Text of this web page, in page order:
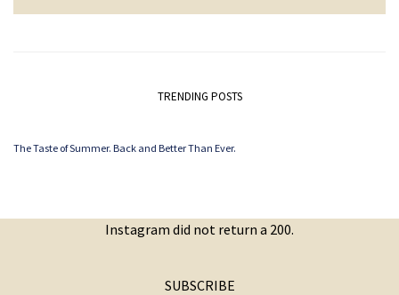
TRENDING POSTS
The Taste of Summer. Back and Better Than Ever.
Instagram did not return a 200.
SUBSCRIBE